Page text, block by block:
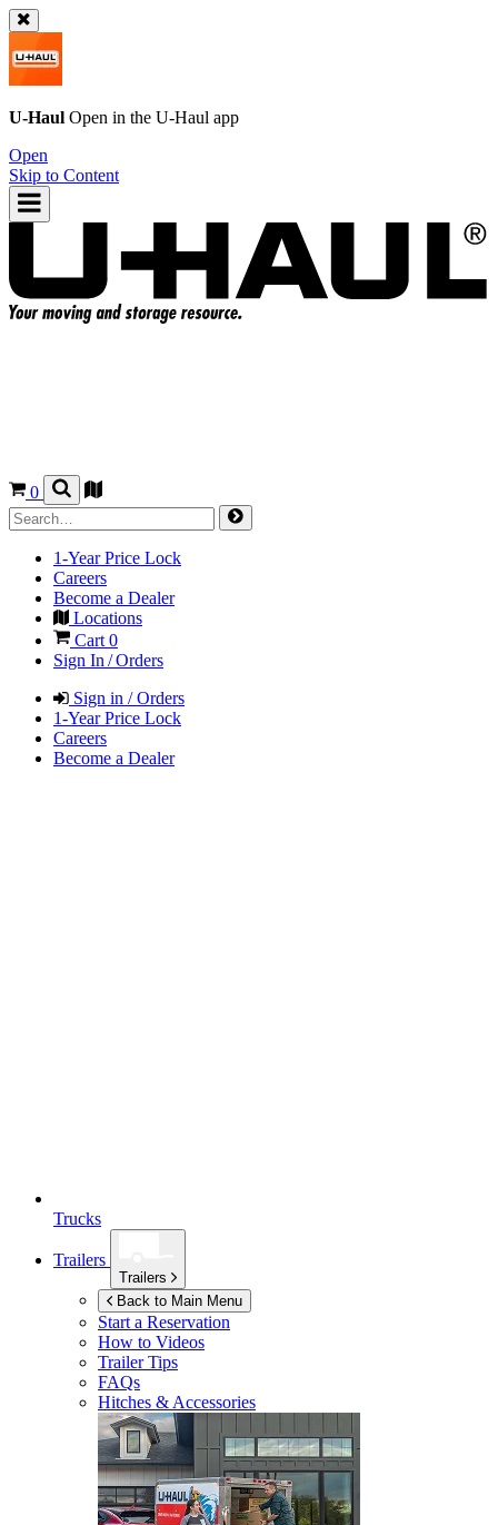
U-Haul Open in the U-Haul app
Open
Skip to Content
0
1-Year Price Lock
Careers
Become a Dealer
Locations
Cart 0
Sign In / Orders
Sign in / Orders
1-Year Price Lock
Careers
Become a Dealer
Trucks
Trailers
Trailers
Back to Main Menu
Start a Reservation
How to Videos
Trailer Tips
FAQs
Hitches & Accessories